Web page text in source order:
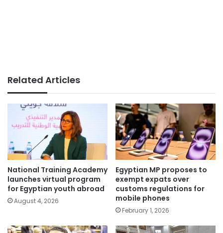
Related Articles
National Training Academy
launches virtual program
for Egyptian youth abroad
August 4, 2026
Egyptian MP proposes to
exempt expats over
customs regulations for
mobile phones
February 1, 2026